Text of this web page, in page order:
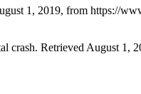
1, 2019, from https://
crash. Retrieved August 1,